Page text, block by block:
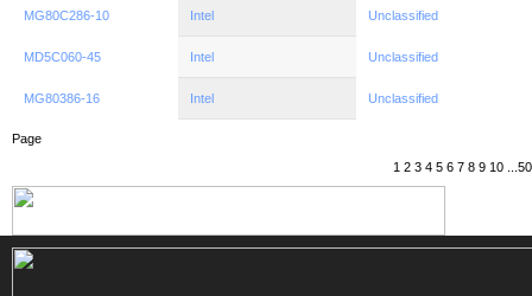
MG80C286-10 Intel Unclassified
MD5C060-45 Intel Unclassified
MG80386-16 Intel Unclassified
Page
1 2 3 4 5 6 7 8 9 10 50